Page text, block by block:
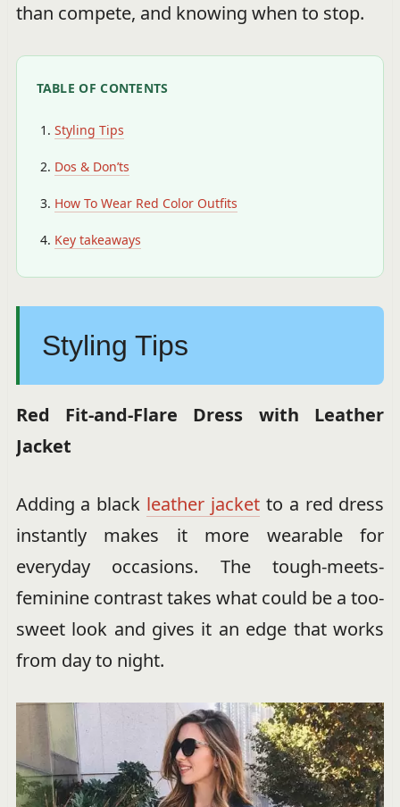
than compete, and knowing when to stop.
TABLE OF CONTENTS
Styling Tips
Dos & Don’ts
How To Wear Red Color Outfits
Key takeaways
Styling Tips
Red Fit-and-Flare Dress with Leather
Jacket
Adding a black leather jacket to a red dress
instantly makes it more wearable for
everyday occasions. The tough-meets-
feminine contrast takes what could be a too-
sweet look and gives it an edge that works
from day to night.